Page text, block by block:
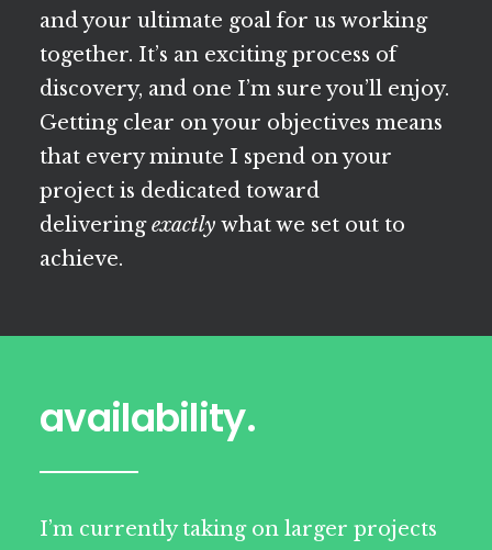
and your ultimate goal for us working
together. It’s an exciting process of
discovery, and one I’m sure you’ll enjoy.
Getting clear on your objectives means
that every minute I spend on your
project is dedicated toward
deliveringexactly what we set out to
achieve.
availability.
I’m currently taking on larger projects